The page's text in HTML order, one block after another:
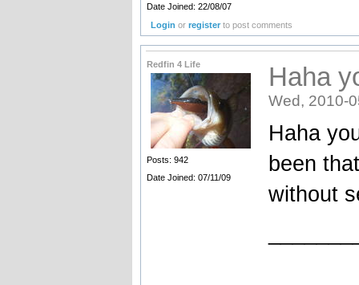
Date Joined: 22/08/07
Login orregister to post comments
Redfin 4 Life
Posts: 942
Date Joined: 07/11/09
Haha
Wed, 2010-
Haha
been
without